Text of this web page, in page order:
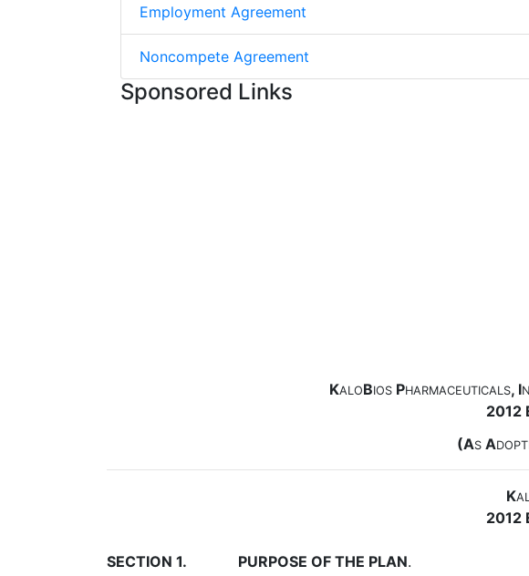
Employment Agreement
Noncompete Agreement
Sponsored Links
KALOBIOS PHARMACEUTICALS, I
2012
(ASA
K
2012
SECTION 1. PURPOSE OF THE PLAN.